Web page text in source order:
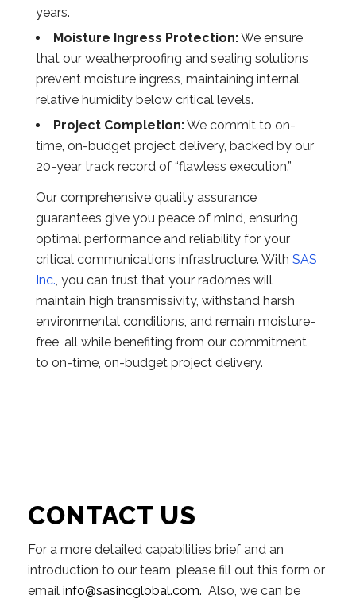
years.
Moisture Ingress Protection:We ensure
that our weatherproofing and sealing solutions
prevent moisture ingress, maintaining internal
relative humidity below critical levels.
Project Completion:We commit to on-
time, on-budget project delivery, backed by our
20-year track record of “flawless execution.”
Our comprehensive quality assurance
guarantees give you peace of mind, ensuring
optimal performance and reliability for your
critical communications infrastructure. With SAS
Inc., you can trust that your radomes will
maintain high transmissivity, withstand harsh
environmental conditions, and remain moisture-
free, all while benefiting from our commitment
to on-time, on-budget project delivery.
CONTACT US
For a more detailed capabilities brief and an
introduction to our team, please fill out this form or
email info@sasincglobal.com. Also, we can be